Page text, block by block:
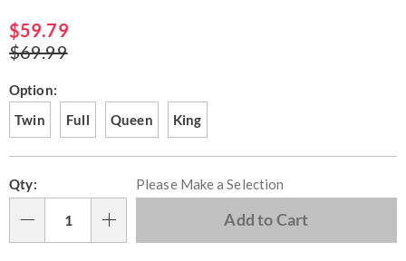
pack-
microfiber-
sheet-
N6319081.html
$59.79
$69.99
Variations
Option:
Twin
Full Queen King
options
'n
Choose
options
Qty: Please Make a Selection
Add to Cart